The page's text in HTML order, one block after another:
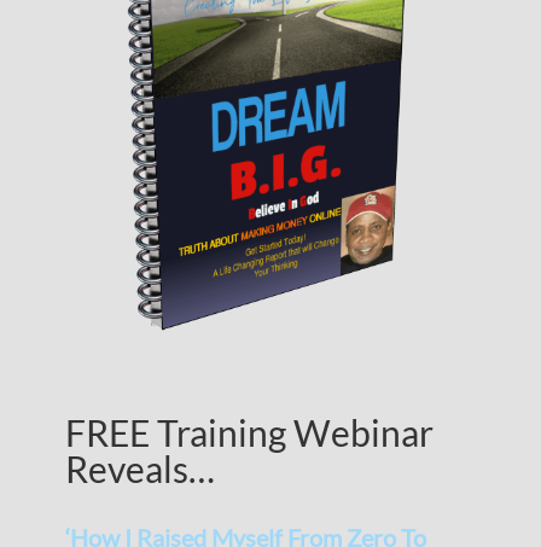
FREE Training Webinar
Reveals…
‘How I Raised Myself From Zero To